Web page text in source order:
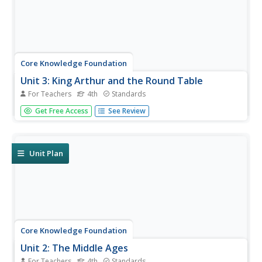
Core Knowledge Foundation
Unit 3: King Arthur and the Round Table
For Teachers 4th Standards
Over four weeks, fourth graders study King Arthur and the
Round Table, retold by Alice M. Hadfield. Fifteen lessons
dialogue,...
Get Free Access See Review
Unit Plan
Core Knowledge Foundation
Unit 2: The Middle Ages